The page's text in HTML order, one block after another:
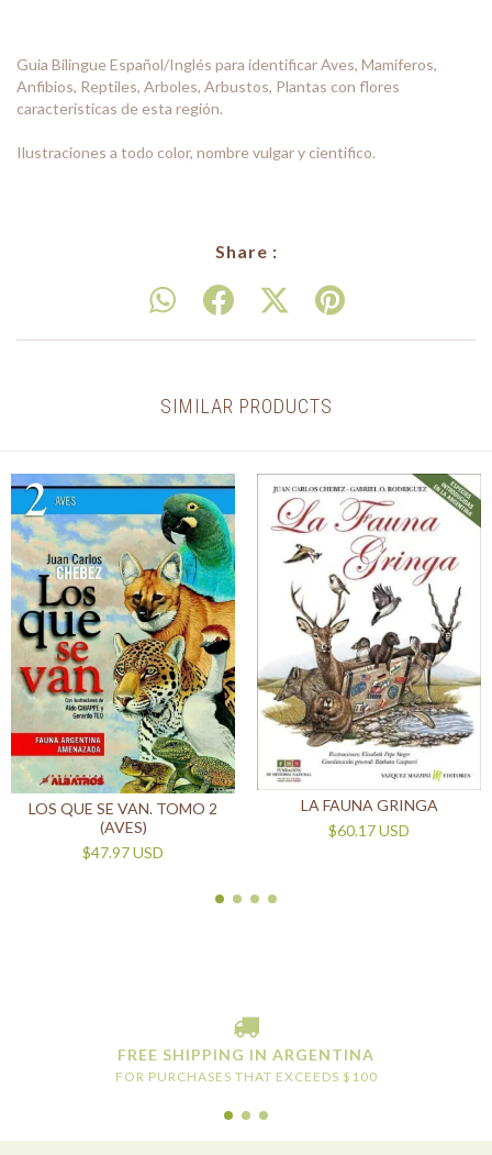
Guia Bilingue Español/Inglés para identificar Aves, Mamiferos,
Anfibios, Reptiles, Arboles, Arbustos, Plantas con flores
caracteristicas de esta región.
Ilustraciones a todo color, nombre vulgar y cientifico.
Share :
SIMILAR PRODUCTS
LOS QUE SE VAN. TOMO 2
(AVES)
$47.97 USD
LA FAUNA GRINGA
$60.17 USD
FREE SHIPPING IN ARGENTINA
FOR PURCHASES THAT EXCEEDS $100